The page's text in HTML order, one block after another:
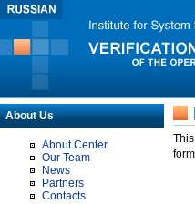
About Us
About Center
Our Team
News
Partners
Contacts